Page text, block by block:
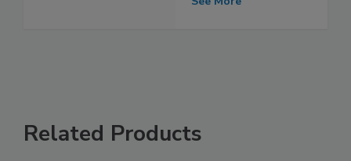
Related Products